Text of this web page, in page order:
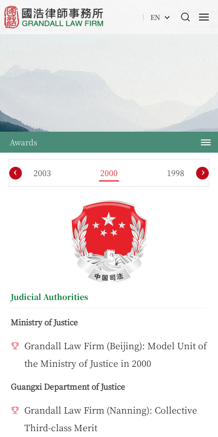
EN
Awards
2003 2000 1998
‹ ›
Judicial Authorities
Ministry of Justice
Grandall Law Firm (Beijing): Model Unit of
the Ministry of Justice in 2000
Guangxi Department of Justice
Grandall Law Firm (Nanning): Collective
Third-class Merit